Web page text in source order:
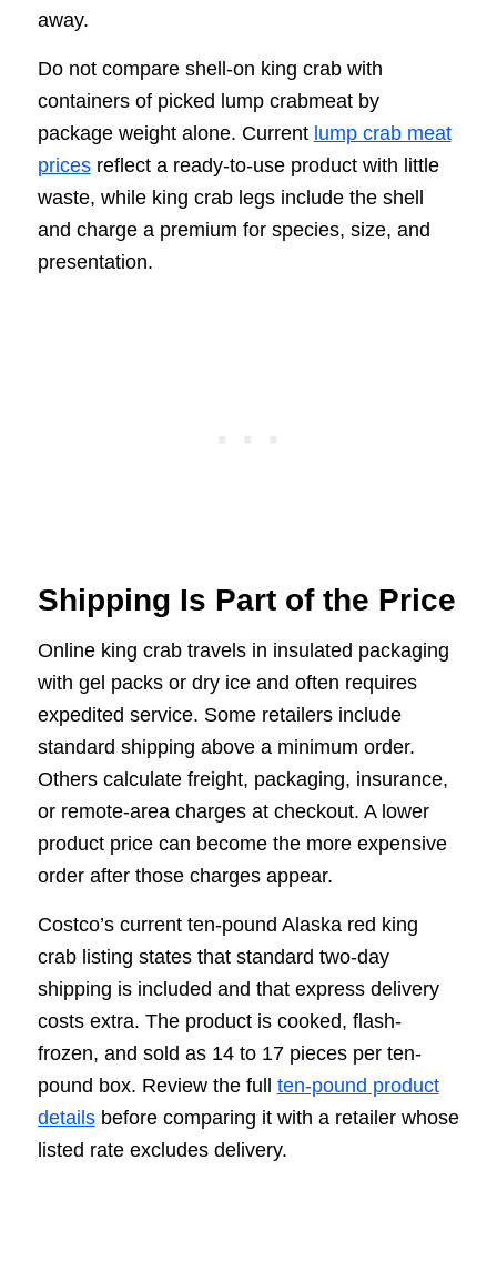
away.
Do not compare shell-on king crab with
containers of picked lump crabmeat by
package weight alone. Current lump crab meat
pricesreflect a ready-to-use product with little
waste, while king crab legs include the shell
and charge a premium for species, size, and
presentation.
Shipping Is Part of the Price
Online king crab travels in insulated packaging
with gel packs or dry ice and often requires
expedited service. Some retailers include
standard shipping above a minimum order.
Others calculate freight, packaging, insurance,
or remote-area charges at checkout. A lower
product price can become the more expensive
order after those charges appear.
Costco’s current ten-pound Alaska red king
crab listing states that standard two-day
shipping is included and that express delivery
costs extra. The product is cooked, flash-
frozen, and sold as 14 to 17 pieces per ten-
pound box. Review the full ten-pound product
detailsbefore comparing it with a retailer whose
listed rate excludes delivery.